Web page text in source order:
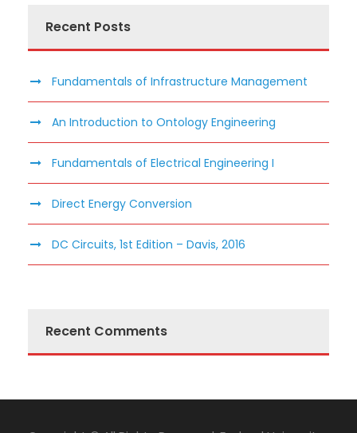
Recent Posts
Fundamentals of Infrastructure Management
An Introduction to Ontology Engineering
Fundamentals of Electrical Engineering I
Direct Energy Conversion
DC Circuits, 1st Edition – Davis, 2016
Recent Comments